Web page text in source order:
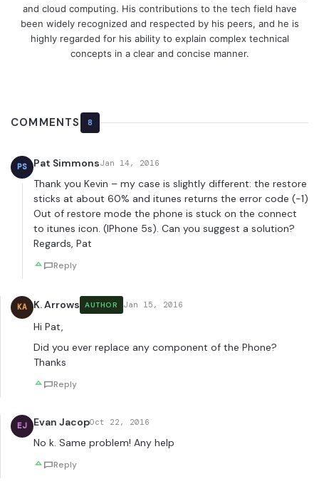
and cloud computing. His contributions to the tech field have
been widely recognized and respected by his peers, and he is
highly regarded for his ability to explain complex technical
concepts in a clear and concise manner.
COMMENTS 8
PS Pat SimmonsJan 14, 2016
Thank you Kevin – my case is slightly different: the restore
sticks at about 60% and itunes returns the error code (-1)
Out of restore mode the phone is stuck on the connect
to itunes icon. (IPhone 5s). Can you suggest a solution?
Regards, Pat
Reply
KA K. Arrows AUTHOR Jan 15, 2016
Hi Pat,
Did you ever replace any component of the Phone?
Thanks
Reply
EJ Evan JacopOct 22, 2016
No k. Same problem! Any help
Reply